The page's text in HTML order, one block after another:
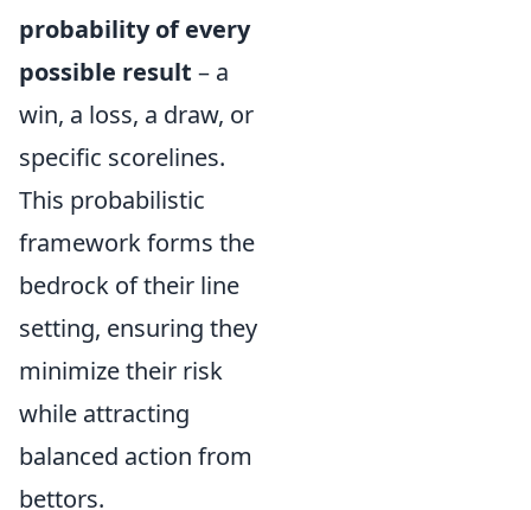
probability of every
possible result – a
win, a loss, a draw, or
specific scorelines.
This probabilistic
framework forms the
bedrock of their line
setting, ensuring they
minimize their risk
while attracting
balanced action from
bettors.